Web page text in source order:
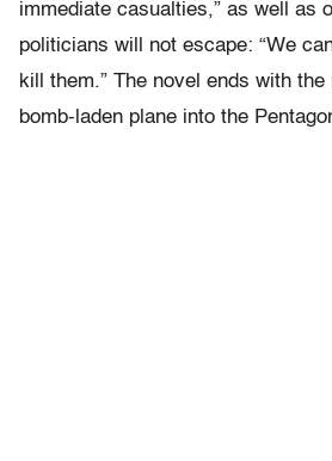
immediate casualties,” as well as
politicians will not escape: “We
kill them.” The novel ends with
bomb-laden plane into the